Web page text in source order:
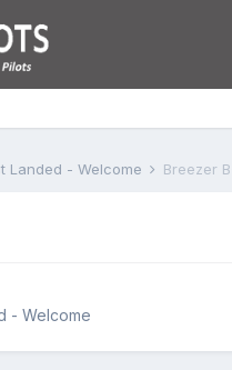
Landed - Welcome Breezer
- Welcome